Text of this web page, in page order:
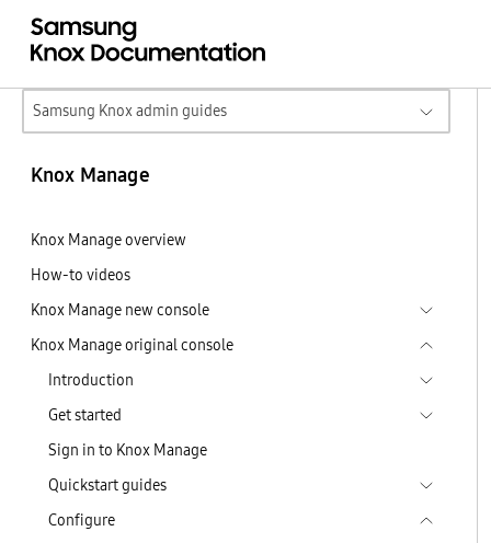
Samsung Knox admin guides
Knox Manage
Knox Manage overview
How-to videos
Knox Manage new console
Knox Manage original console
Introduction
Get started
Sign in to Knox Manage
Quickstart guides
Configure